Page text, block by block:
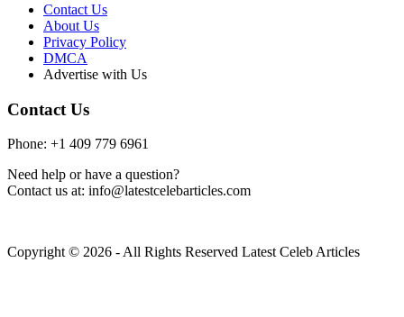
Contact Us
About Us
Privacy Policy
DMCA
Advertise with Us
Contact Us
Phone: +1 409 779 6961
Need help or have a question?
Contact us at: info@latestcelebarticles.com
Copyright © 2026 - All Rights Reserved Latest Celeb Articles